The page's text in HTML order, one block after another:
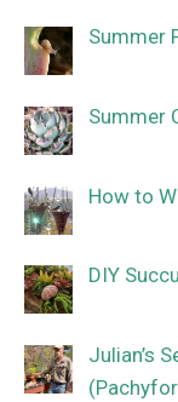
Summer
Summer
How to
DIY
Julian’s